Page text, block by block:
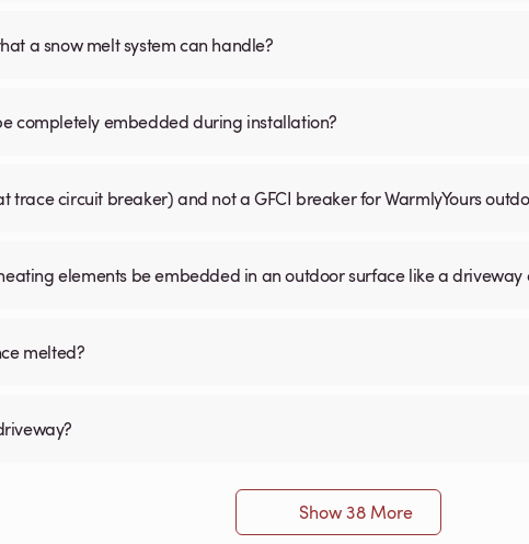
a snow melt system can handle?
completely embedded during installation?
trace circuit breaker) and not a GFCI breaker for WarmlyYours
elements be embedded in an outdoor surface like a driveway
melted?
Show 38 More